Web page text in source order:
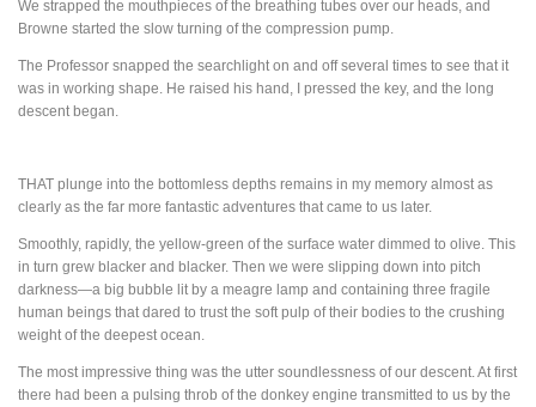
We strapped the mouthpieces of the breathing tubes over our heads, and
Browne started the slow turning of the compression pump.
The Professor snapped the searchlight on and off several times to see that it
was in working shape. He raised his hand, I pressed the key, and the long
descent began.
THAT plunge into the bottomless depths remains in my memory almost as
clearly as the far more fantastic adventures that came to us later.
Smoothly, rapidly, the yellow-green of the surface water dimmed to olive. This
in turn grew blacker and blacker. Then we were slipping down into pitch
darkness—a big bubble lit by a meagre lamp and containing three fragile
human beings that dared to trust the soft pulp of their bodies to the crushing
weight of the deepest ocean.
The most impressive thing was the utter soundlessness of our descent. At first
there had been a pulsing throb of the donkey engine transmitted to us by the